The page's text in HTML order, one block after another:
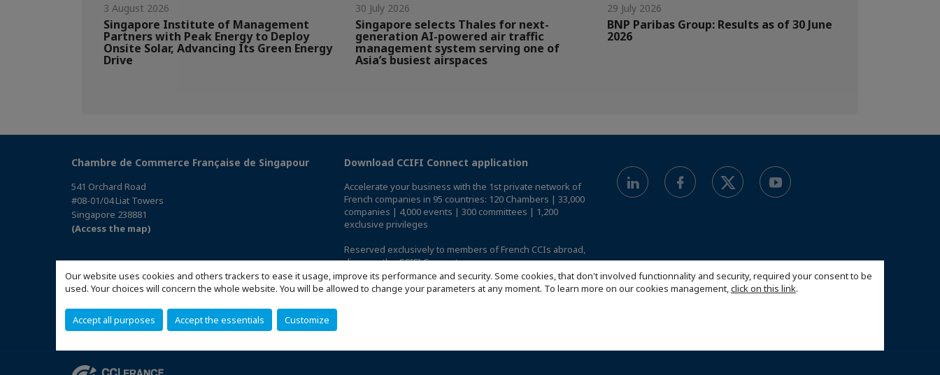
Our website uses cookies and others trackers to ease it usage, improve its performance and security. Some cookies, that don't involved functionnality and security, required your consent to be
used. Your choices will concern the whole website. You will be allowed to change your parameters at any moment. To learn more on our cookies management,click on this link.
Accept all purposes Accept the essentials Customize
3 August 2026
Singapore Institute of Management
Partners with Peak Energy to Deploy
Onsite Solar, Advancing Its Green Energy
Drive
30 July 2026
Singapore selects Thales for next-
generation AI-powered air traffic
management system serving one of
Asia’s busiest airspaces
29 July 2026
BNP Paribas Group: Results as of 30 June
2026
Chambre de Commerce Française de Singapour
541 Orchard Road
#08-01/04 Liat Towers
Singapore 238881
(Access the map)
Download CCIFI Connect application
Accelerate your business with the 1st private network of
French companies in 95 countries: 120 Chambers | 33,000
companies | 4,000 events | 300 committees | 1,200
exclusive privileges
Reserved exclusively to members of French CCIs abroad,
discover the CCIFI Connect app.